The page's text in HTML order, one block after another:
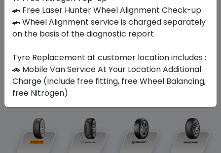
Buy Now
Your FavoriteBrands
🚗 Free Laser Hunter Wheel Alignment Check-up
🚗 Wheel Alignment service is charged separately
on the basis of the diagnostic report
Tyre Replacement at customer location includes :
🚗 Mobile Van Service At Your Location Additional
Charge (Include free fitting, free Wheel Balancing,
free Nitrogen)